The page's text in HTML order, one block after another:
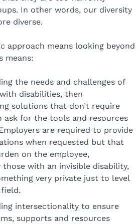
In other words, our diversity
diverse.
approach means looking beyond
means:
the needs and challenges of
disabilities, then
solutions that don’t require
ask for the tools and resources
are required to provide
when requested but that
on the employee,
with an invisible disability,
very private just to level
intersectionality to ensure
supports and resources